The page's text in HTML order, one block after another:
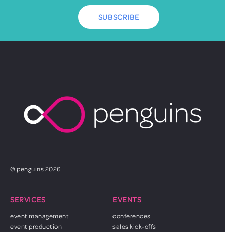
SUBSCRIBE
© penguins 2026
SERVICES
event management
event production
EVENTS
conferences
sales kick-offs